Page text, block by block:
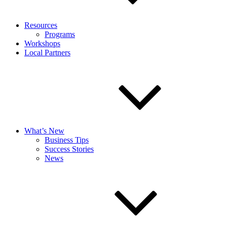
Resources
Programs
Workshops
Local Partners
What’s New
Business Tips
Success Stories
News